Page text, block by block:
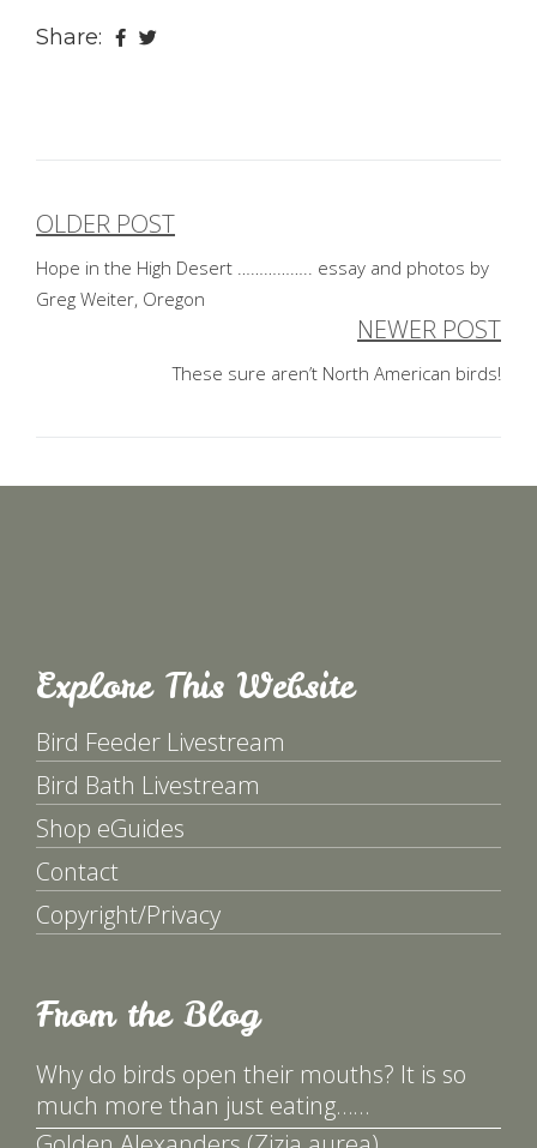
Share:
Post
navigation
OLDER POST
Hope in the High Desert …………….. essay and photos by
Greg Weiter, Oregon
NEWER POST
These sure aren’t North American birds!
Explore This Website
Bird Feeder Livestream
Bird Bath Livestream
Shop eGuides
Contact
Copyright/Privacy
From the Blog
Why do birds open their mouths? It is so
much more than just eating……